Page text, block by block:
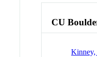
CU
Kinney,